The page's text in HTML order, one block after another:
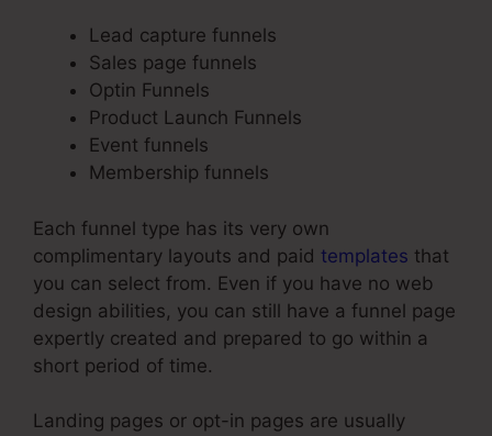
Lead capture funnels
Sales page funnels
Optin Funnels
Product Launch Funnels
Event funnels
Membership funnels
Each funnel type has its very own
complimentary layouts and paid templates that
you can select from. Even if you have no web
design abilities, you can still have a funnel page
expertly created and prepared to go within a
short period of time.
Landing pages or opt-in pages are usually